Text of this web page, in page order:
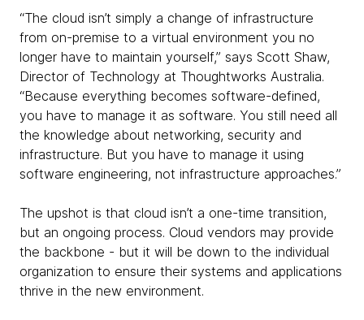
“The cloud isn’t simply a change of infrastructure
from on-premise to a virtual environment you no
longer have to maintain yourself,” says Scott Shaw,
Director of Technology at Thoughtworks Australia.
“Because everything becomes software-defined,
you have to manage it as software. You still need all
the knowledge about networking, security and
infrastructure. But you have to manage it using
software engineering, not infrastructure approaches.”
The upshot is that cloud isn’t a one-time transition,
but an ongoing process. Cloud vendors may provide
the backbone - but it will be down to the individual
organization to ensure their systems and applications
thrive in the new environment.